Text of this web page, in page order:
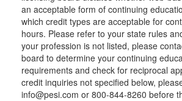
an acceptable form of continuing
which credit types are acceptable for
hours. Please refer to your state rules
your profession is not listed, please
board to determine your continuing
requirements and check for reciprocal
credit inquiries not specified below,
info@pesi.com or 800-844-8260 before